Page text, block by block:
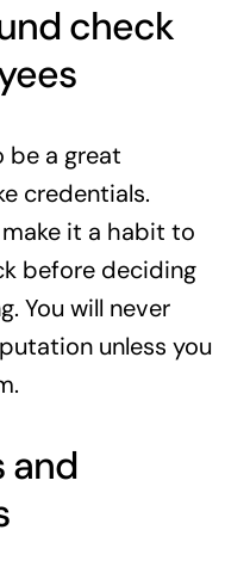
check
be a great
credentials.
it a habit to
before deciding
You will never
unless you
and